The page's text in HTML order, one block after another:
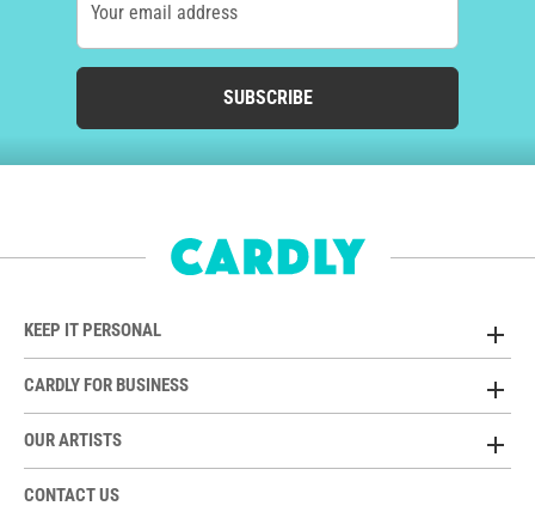
Your email address
SUBSCRIBE
KEEP IT PERSONAL
CARDLY FOR BUSINESS
OUR ARTISTS
CONTACT US